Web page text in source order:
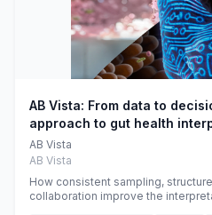
AB Vista: From data to
approach to gut health
monogastric animal trials
AB Vista
AB Vista
How consistent sampling,
collaboration improve the